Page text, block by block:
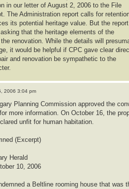
in our letter of August 2, 2006 to the File
The Administration report calls for
its potential heritage value. But the report
that the heritage elements of the
renovation. While the details will
it would be helpful if CPC gave clear
and renovation be sympathetic to the
2006 3:04 pm
Planning Commission approved the
more information. On October 16, the
unfit for human habitation.
(Excerpt)
Herald
10, 2006
a Beltline rooming house that